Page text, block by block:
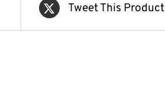
Tweet This Product